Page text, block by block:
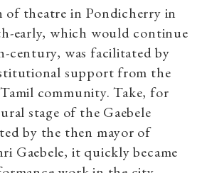
theatre in Pondicherry in
early, which would continue
century, was facilitated by
support from the
community. Take, for
stage of the Gaebele
by the then mayor of
Gaebele, it quickly became